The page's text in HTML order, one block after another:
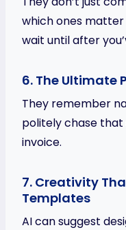
which ones
wait until after
6. The Ultimate
They remember
politely chase
invoice.
7. Creativity
Templates
AI can suggest